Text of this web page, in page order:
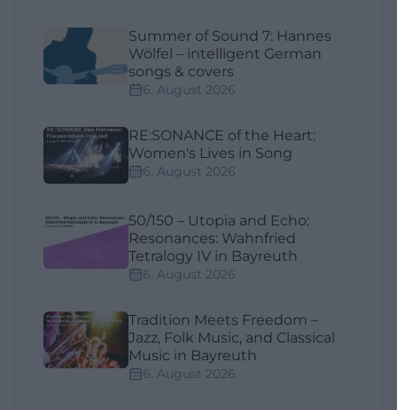
Summer of Sound 7: Hannes
Wölfel – intelligent German
songs & covers
6. August 2026
RE:SONANCE of the Heart:
Women's Lives in Song
6. August 2026
50/150 – Utopia and Echo:
Resonances: Wahnfried
Tetralogy IV in Bayreuth
6. August 2026
Tradition Meets Freedom –
Jazz, Folk Music, and Classical
Music in Bayreuth
6. August 2026